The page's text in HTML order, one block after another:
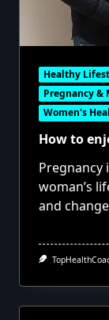
Healthy
Pregnancy &
Women's
How to
Pregnancy
woman’s
and